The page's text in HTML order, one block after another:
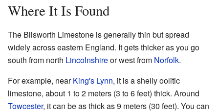
Where It Is Found
The Blisworth Limestone is generally thin but spread
widely across eastern England. It gets thicker as you go
south from north Lincolnshireor west from Norfolk.
For example, nearKing's Lynn, it is a shelly oolitic
limestone, about 1 to 2 meters (3 to 6 feet) thick. Around
Towcester, it can be as thick as 9 meters (30 feet). You can